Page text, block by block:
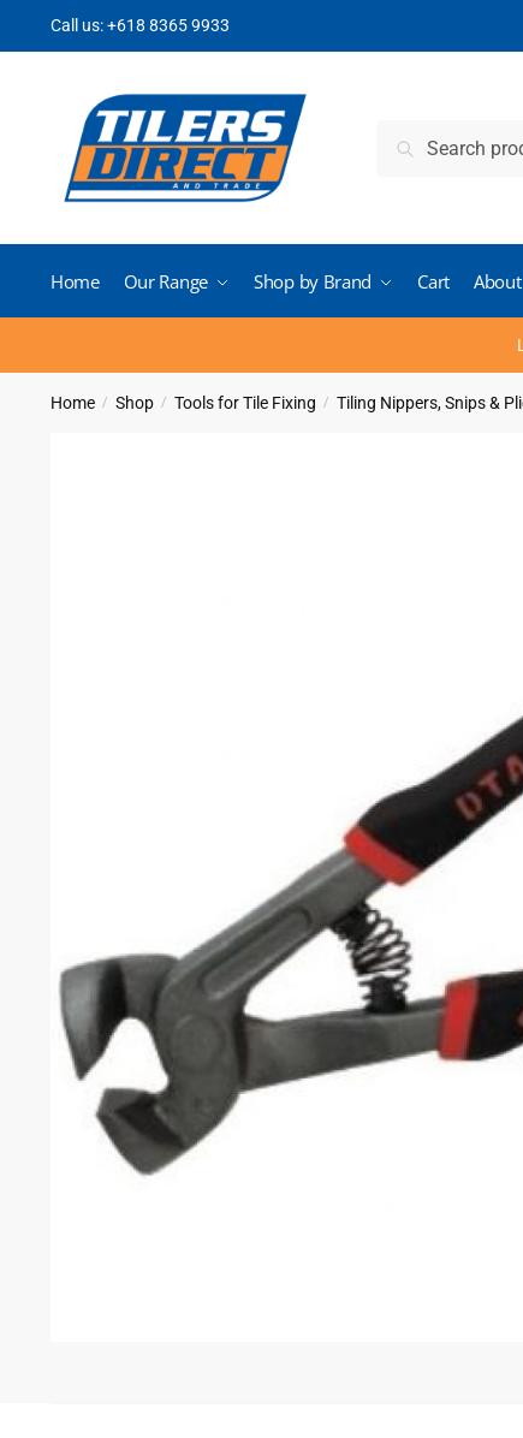
Call us:+618 8365 9933
Search
Home Our Range Shop by Brand Cart
Home / Shop / Tools for Tile Fixing / Tiling Nippers, Snips &